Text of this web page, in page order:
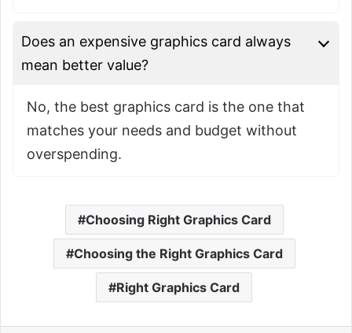
Does an expensive graphics card always
mean better value?
No, the best graphics card is the one that
matches your needs and budget without
overspending.
Choosing Right Graphics Card
Choosing the Right Graphics Card
Right Graphics Card